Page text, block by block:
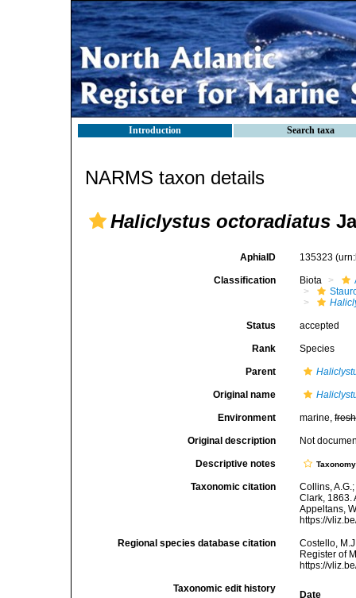
Introduction Search taxa
NARMS taxon details
Haliclystus octoradiatus
AphiaID 135323
Classification Biota
Status accepted
Rank Species
Parent
Original name
Environment marine,fresh
Original description Not
Descriptive notes Taxonomy
Taxonomic citation
Collins,
Clark, 1863.
Appeltans,
https://
Regional species database citation
Costello,
Register of
https://
Taxonomic edit history
Date